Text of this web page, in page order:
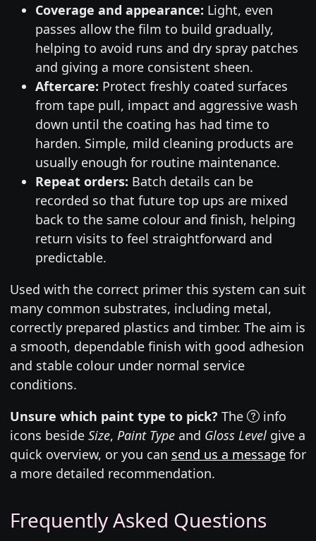
Coverage and appearance: Light, even
passes allow the film to build gradually,
helping to avoid runs and dry spray patches
and giving a more consistent sheen.
Aftercare: Protect freshly coated surfaces
from tape pull, impact and aggressive wash
down until the coating has had time to
harden. Simple, mild cleaning products are
usually enough for routine maintenance.
Repeat orders: Batch details can be
recorded so that future top ups are mixed
back to the same colour and finish, helping
return visits to feel straightforward and
predictable.
Used with the correct primer this system can suit
many common substrates, including metal,
correctly prepared plastics and timber. The aim is
a smooth, dependable finish with good adhesion
and stable colour under normal service
conditions.
Unsure which paint type to pick? The
info
icons beside Size, Paint Typeand Gloss Levelgive a
quick overview, or you can send us a messagefor
a more detailed recommendation.
Frequently Asked Questions